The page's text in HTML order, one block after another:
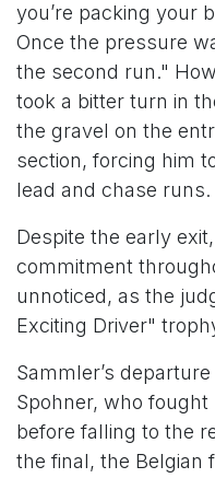
you’re packing your
Once the pressure
the second run."
took a bitter turn in
the gravel on the
section, forcing him
lead and chase runs.
Despite the early
commitment
unnoticed, as the
Exciting Driver"
Sammler’s
Spohner, who
before falling to the
the final, the Belgian